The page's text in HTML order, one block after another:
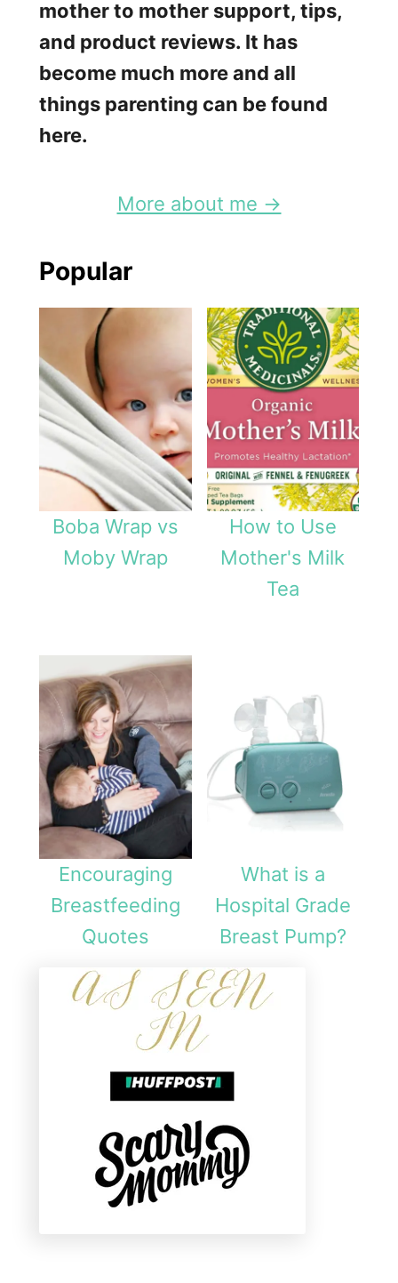
mother to mother support, tips,
and product reviews. It has
become much more and all
things parenting can be found
here.
More about me →
Popular
Boba Wrap vs
Moby Wrap
How to Use
Mother's Milk
Tea
Encouraging
Breastfeeding
Quotes
What is a
Hospital Grade
Breast Pump?